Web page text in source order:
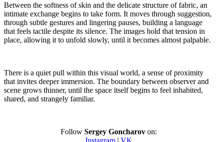
Between the softness of skin and the delicate structure of fabric, an
intimate exchange begins to take form. It moves through suggestion,
through subtle gestures and lingering pauses, building a language
that feels tactile despite its silence. The images hold that tension in
place, allowing it to unfold slowly, until it becomes almost palpable.
There is a quiet pull within this visual world, a sense of proximity
that invites deeper immersion. The boundary between observer and
scene grows thinner, until the space itself begins to feel inhabited,
shared, and strangely familiar.
Follow Sergey Goncharovon:
Instagram| VK